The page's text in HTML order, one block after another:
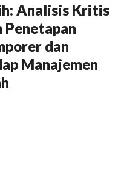
Analisis Kritis
dan
Manajemen